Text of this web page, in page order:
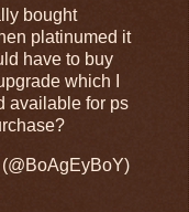
bought
platinumed it
have to buy
which I
available for ps